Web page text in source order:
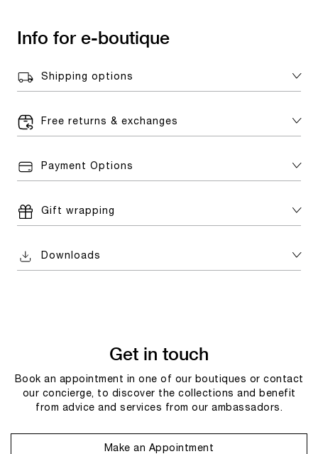
Info for e-boutique
Shipping options
Free returns & exchanges
Payment Options
Gift wrapping
Downloads
Get in touch
Book an appointment in one of our boutiques or contact
our concierge, to discover the collections and benefit
from advice and services from our ambassadors.
Make an Appointment